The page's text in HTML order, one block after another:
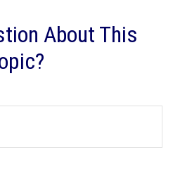
About This